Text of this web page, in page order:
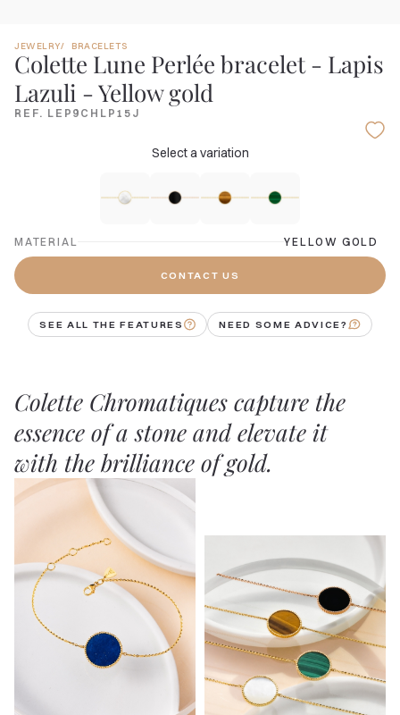
JEWELRY BRACELETS
Colette Lune Perlée bracelet - Lapis
Lazuli - Yellow gold
REF. LEP9CHLP15J
Select a variation
MATERIAL YELLOW GOLD
CONTACT US
SEE ALL THE FEATURES NEED SOME ADVICE?
Colette Chromatiques capture the
essence of a stone and elevate it
with the brilliance of gold.